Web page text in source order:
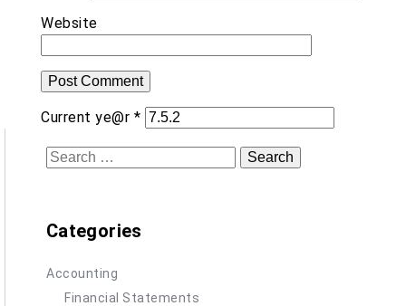
Website
Current ye@r *
Search
Categories
Accounting
Financial Statements